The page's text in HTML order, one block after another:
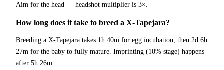
Aim for the head — headshot multiplier is 3×.
How long does it take to breed a X-Tapejara?
Breeding a X-Tapejara takes 1h 40m for egg incubation, then 2d 6h
27m for the baby to fully mature. Imprinting (10% stage) happens
after 5h 26m.